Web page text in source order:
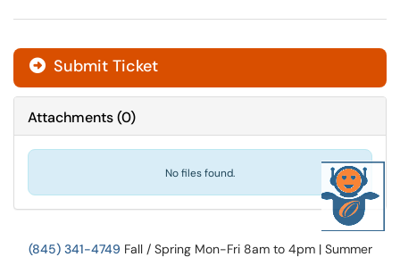
Submit Ticket
Attachments(0)
No files found.
(845) 341-4749 Fall / Spring Mon-Fri 8am to 4pm | Summer